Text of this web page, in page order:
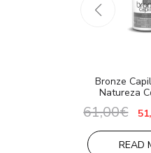
Bronze
Natureza
61,00€
READ